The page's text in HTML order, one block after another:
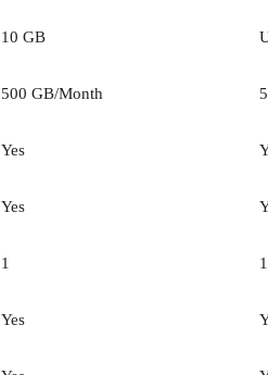
10 GB
500 GB/Month
Yes
Yes
1 1
Yes